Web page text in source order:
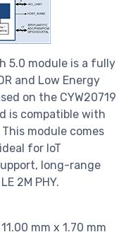
5.0 module is a fully
and Low Energy
on the CYW20719
is compatible with
This module comes
for IoT
long-range
2M PHY.
mm x 1.70 mm